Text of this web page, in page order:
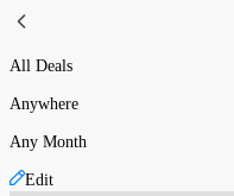
All Deals
Anywhere
Any Month
Edit